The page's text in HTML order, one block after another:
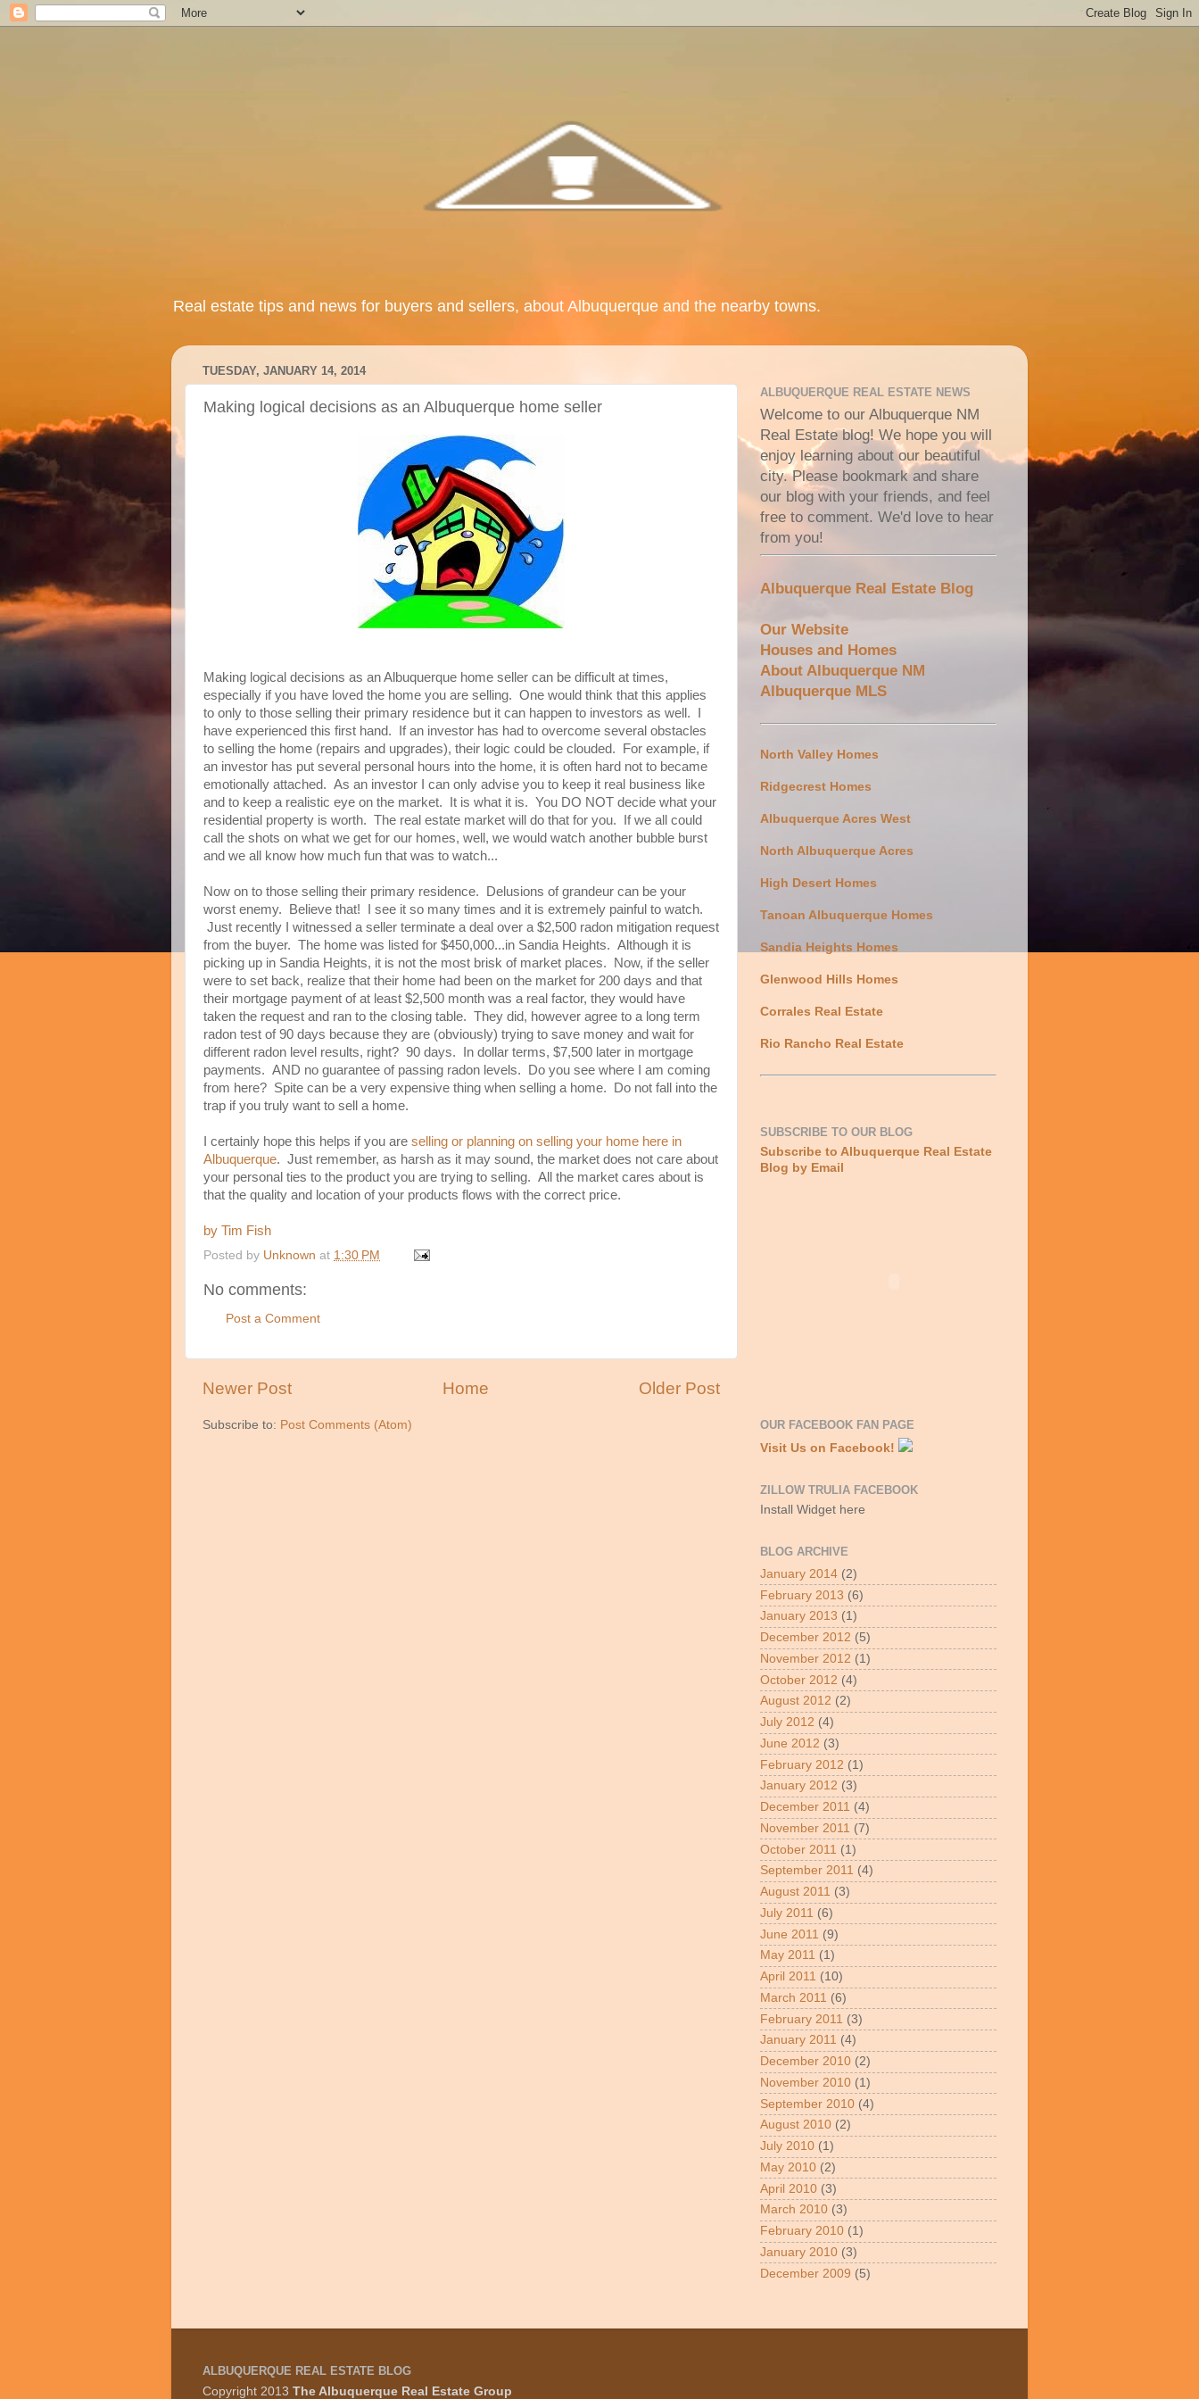
Real estate tips and news for buyers and sellers, about Albuquerque and the nearby towns.
TUESDAY, JANUARY 14, 2014
Making logical decisions as an Albuquerque home seller
Making logical decisions as an Albuquerque home seller can be difficult at times,
especially if you have loved the home you are selling. One would think that this applies
to only to those selling their primary residence but it can happen to investors as well. I
have experienced this first hand. If an investor has had to overcome several obstacles
to selling the home (repairs and upgrades), their logic could be clouded. For example, if
an investor has put several personal hours into the home, it is often hard not to became
emotionally attached. As an investor I can only advise you to keep it real business like
and to keep a realistic eye on the market. It is what it is. You DO NOT decide what your
residential property is worth. The real estate market will do that for you. If we all could
call the shots on what we get for our homes, well, we would watch another bubble burst
and we all know how much fun that was to watch...
Now on to those selling their primary residence. Delusions of grandeur can be your
worst enemy. Believe that! I see it so many times and it is extremely painful to watch.
Just recently I witnessed a seller terminate a deal over a $2,500 radon mitigation request
from the buyer. The home was listed for $450,000...in Sandia Heights. Although it is
picking up in Sandia Heights, it is not the most brisk of market places. Now, if the seller
were to set back, realize that their home had been on the market for 200 days and that
their mortgage payment of at least $2,500 month was a real factor, they would have
taken the request and ran to the closing table. They did, however agree to a long term
radon test of 90 days because they are (obviously) trying to save money and wait for
different radon level results, right? 90 days. In dollar terms, $7,500 later in mortgage
payments. AND no guarantee of passing radon levels. Do you see where I am coming
from here? Spite can be a very expensive thing when selling a home. Do not fall into the
trap if you truly want to sell a home.
I certainly hope this helps if you are selling or planning on selling your home here in
Albuquerque. Just remember, as harsh as it may sound, the market does not care about
your personal ties to the product you are trying to selling. All the market cares about is
that the quality and location of your products flows with the correct price.
by Tim Fish
Posted by Unknown at 1:30 PM
No comments:
Post a Comment
Newer Post Older Post
Home
Subscribe to: Post Comments (Atom)
ALBUQUERQUE REAL ESTATE NEWS
Welcome to our Albuquerque NM
Real Estate blog! We hope you will
enjoy learning about our beautiful
city. Please bookmark and share
our blog with your friends, and feel
free to comment. We'd love to hear
from you!
Albuquerque Real Estate Blog
Our Website
Houses and Homes
About Albuquerque NM
Albuquerque MLS
North Valley Homes
Ridgecrest Homes
Albuquerque Acres West
North Albuquerque Acres
High Desert Homes
Tanoan Albuquerque Homes
Sandia Heights Homes
Glenwood Hills Homes
Corrales Real Estate
Rio Rancho Real Estate
SUBSCRIBE TO OUR BLOG
Subscribe to Albuquerque Real Estate
Blog by Email
OUR FACEBOOK FAN PAGE
Visit Us on Facebook!
ZILLOW TRULIA FACEBOOK
Install Widget here
BLOG ARCHIVE
January 2014 (2)
February 2013 (6)
January 2013 (1)
December 2012 (5)
November 2012 (1)
October 2012 (4)
August 2012 (2)
July 2012 (4)
June 2012 (3)
February 2012 (1)
January 2012 (3)
December 2011 (4)
November 2011 (7)
October 2011 (1)
September 2011 (4)
August 2011 (3)
July 2011 (6)
June 2011 (9)
May 2011 (1)
April 2011 (10)
March 2011 (6)
February 2011 (3)
January 2011 (4)
December 2010 (2)
November 2010 (1)
September 2010 (4)
August 2010 (2)
July 2010 (1)
May 2010 (2)
April 2010 (3)
March 2010 (3)
February 2010 (1)
January 2010 (3)
December 2009 (5)
ALBUQUERQUE REAL ESTATE BLOG
Copyright 2013 The Albuquerque Real Estate Group